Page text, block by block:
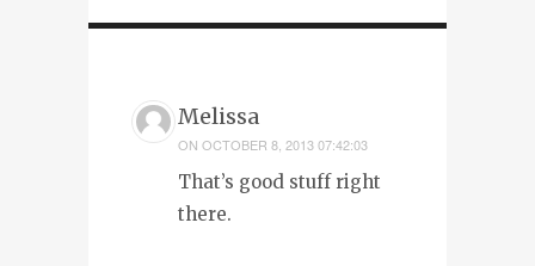
Melissa
ON OCTOBER 8, 2013 07:42:03
That’s good stuff right
there.